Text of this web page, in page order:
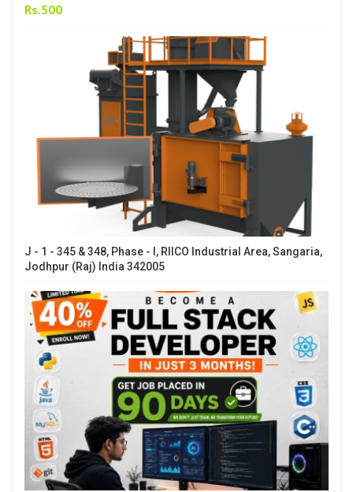
Rs.500
J - 1 - 345 & 348, Phase - I, RIICO Industrial Area, Sangaria,
Jodhpur (Raj) India 342005